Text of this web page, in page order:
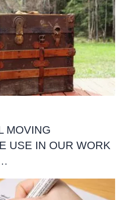
MOVING
USE IN OUR WORK